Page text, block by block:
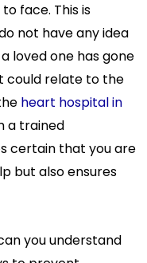
face. This is
not have any idea
loved one has gone
could relate to the
heart hospital in
a trained
certain that you are
but also ensures
you understand